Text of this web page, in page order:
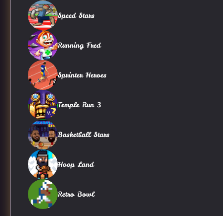
Speed Stars
Running Fred
Sprinter Heroes
Temple Run 3
Basketball Stars
Hoop Land
Retro Bowl